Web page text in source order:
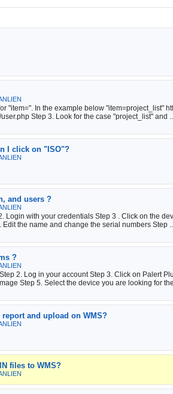
"item=". In the example below "item=project_list"
Step 3. Look for the case "project_list" and
I click on "ISO"?
and users ?
Login with your credentials Step 3 . Click on the
the name and change the serial numbers Step
?
2. Log in your account Step 3. Click on Palert
Step 5. Select the device you are looking for
report and upload on WMS?
files to WMS?